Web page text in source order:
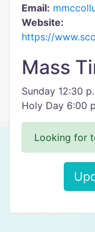
Email:
Website:
https://
Mass
Sunday 12:30
Holy Day 6:00
Looking for